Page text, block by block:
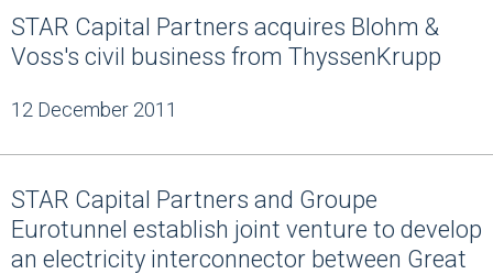
STAR Capital Partners acquires Blohm &
Voss's civil business from ThyssenKrupp
12 December 2011
STAR Capital Partners and Groupe
Eurotunnel establish joint venture to develop
an electricity interconnector between Great